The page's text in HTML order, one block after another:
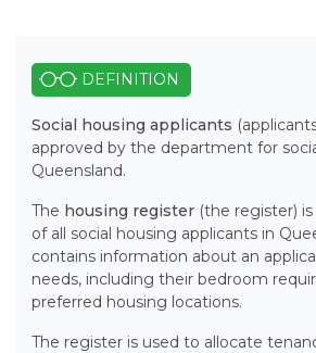
DEFINITION
Social housing applicants
approved by the department for
Queensland.
The housing register (the register)
of all social housing applicants in
contains information about an
needs, including their bedroom
preferred housing locations.
The register is used to allocate